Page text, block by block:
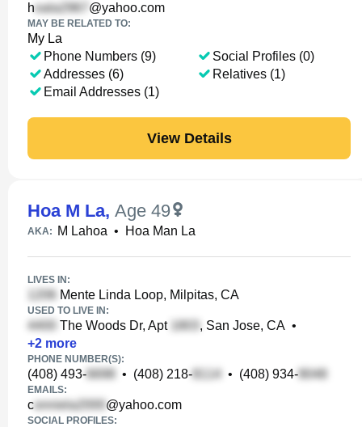
h @yahoo.com
MAY BE RELATED TO:
My La
Phone Numbers (9)
Addresses (6)
Email Addresses (1)
Social Profiles (0)
Relatives (1)
View Details
Hoa M La, Age 49
AKA: M Lahoa • Hoa Man La
LIVES IN:
Mente Linda Loop, Milpitas, CA
USED TO LIVE IN:
The Woods Dr, Apt , San Jose, CA •
+2 more
PHONE NUMBER(S):
(408) 493- • (408) 218- • (408) 934-
EMAILS:
c @yahoo.com
SOCIAL PROFILES: